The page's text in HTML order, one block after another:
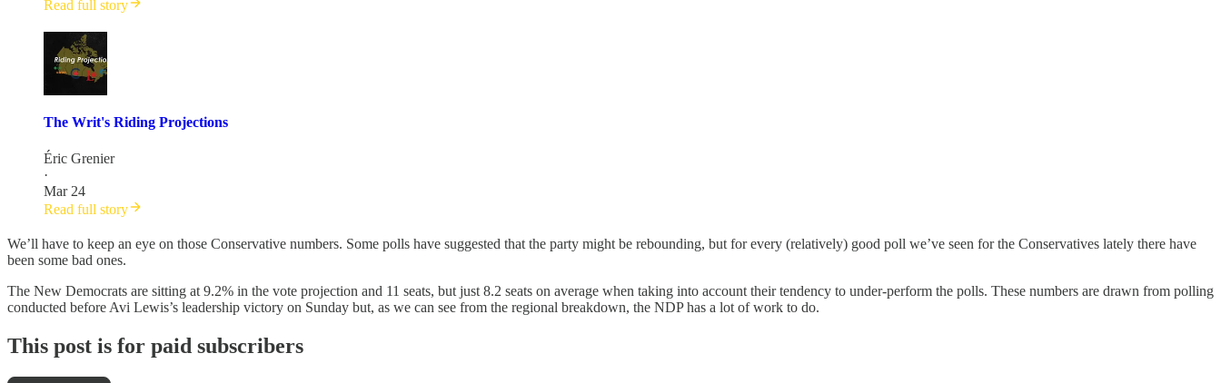
Read full story
The Writ's Riding Projections
Éric Grenier
·
Mar 24
Read full story
We’ll have to keep an eye on those Conservative numbers. Some polls have suggested that the party might be rebounding, but for every (relatively) good poll we’ve seen for the Conservatives lately there have
been some bad ones.
The New Democrats are sitting at 9.2% in the vote projection and 11 seats, but just 8.2 seats on average when taking into account their tendency to under-perform the polls. These numbers are drawn from polling
conducted before Avi Lewis’s leadership victory on Sunday but, as we can see from the regional breakdown, the NDP has a lot of work to do.
This post is for paid subscribers